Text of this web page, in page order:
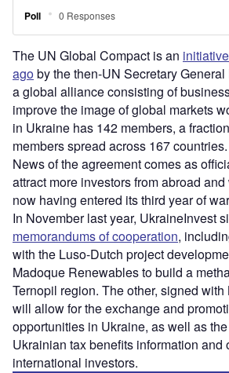
The UN Global Compact is an
agoby the then-UN Secretary
a global alliance consisting of
improve the image of global markets
in Ukraine has 142 members, a
members spread across 167 countries.
News of the agreement comes as
attract more investors from abroad
now having entered its third year of
In November last year, UkraineInvest
memorandums of cooperation,
with the Luso-Dutch project
Madoque Renewables to build a
Ternopil region. The other, signed
will allow for the exchange and
opportunities in Ukraine, as well as
Ukrainian tax benefits information and
international investors.